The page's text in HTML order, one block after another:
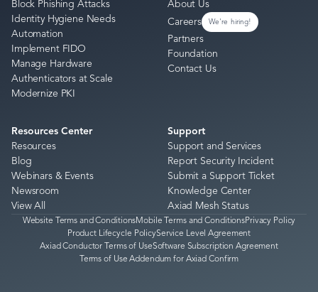
Block Phishing Attacks
Identity Hygiene Needs
Automation
Implement FIDO
Manage Hardware
Authenticators at Scale
Modernize PKI
About Us
Careers
We're hiring!
Partners
Foundation
Contact Us
Resources Center
Resources
Blog
Webinars & Events
Newsroom
View All
Support
Support and Services
Report Security Incident
Submit a Support Ticket
Knowledge Center
Axiad Mesh Status
Website Terms and ConditionsMobile Terms and ConditionsPrivacy Policy
Product Lifecycle PolicyService Level Agreement
Axiad Conductor Terms of UseSoftware Subscription Agreement
Terms of Use Addendum for Axiad Confirm